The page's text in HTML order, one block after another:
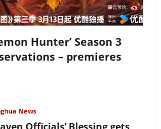
Hunter’ Season 3
– premieres
News